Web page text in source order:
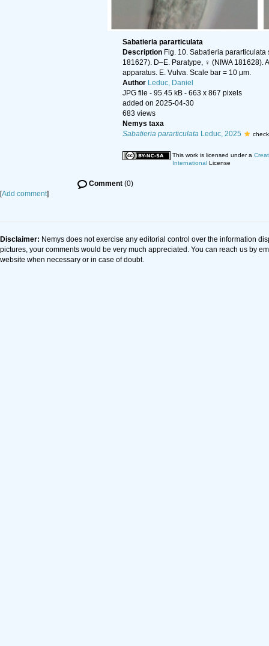
Sabatieria pararticulata
Description Fig. 10. Sabatieria
181627). D–E. Paratype, ♀ (NIWA 181628).
apparatus. E. Vulva. Scale bar = 10 μm.
Author Leduc, Daniel
JPG file - 95.45 kB - 663 x 867 pixels
added on 2025-04-30
683 views
Nemys taxa
Sabatieria pararticulataLeduc, 2025
This work is licensed under a
InternationalLicense
Comment(0)
[Add comment]
Disclaimer: Nemys does not exercise any editorial control over the information
pictures, your comments would be very much appreciated. You can reach us by
website when necessary or in case of doubt.